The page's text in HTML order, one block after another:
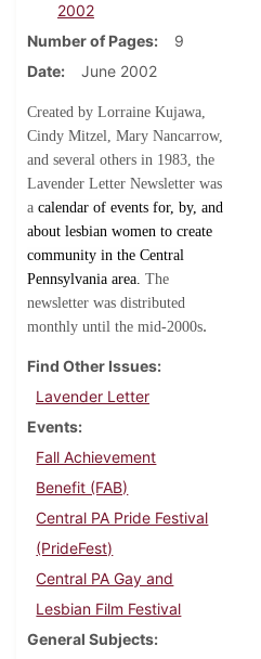
2002
Number of Pages
9
Date
June 2002
Created by Lorraine Kujawa,
Cindy Mitzel, Mary Nancarrow,
and several others in 1983, the
Lavender Letter Newsletter was
a calendar of events for, by, and
about lesbian women to create
community in the Central
Pennsylvania area. The
newsletter was distributed
monthly until the mid-2000s.
Find Other Issues
Lavender Letter
Events
Fall Achievement
Benefit (FAB)
Central PA Pride Festival
(PrideFest)
Central PA Gay and
Lesbian Film Festival
General Subjects